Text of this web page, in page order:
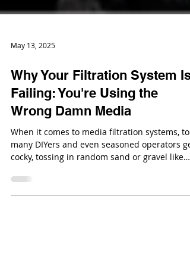
May 13, 2025
Why Your Filtration System Is
Failing: You're Using the
Wrong Damn Media
When it comes to media filtration systems, too
many DIYers and even seasoned operators get